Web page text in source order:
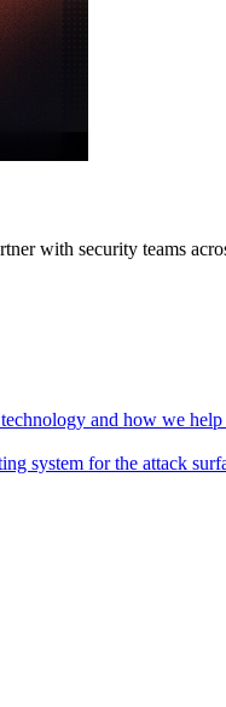
with security teams
and how we
system for the attack